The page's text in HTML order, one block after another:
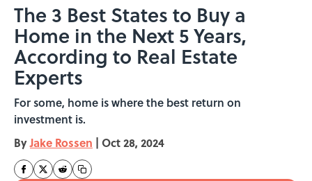
The 3 Best States to Buy a
Home in the Next 5 Years,
According to Real Estate
Experts
For some, home is where the best return on
investment is.
ByJake Rossen | Oct 28, 2024